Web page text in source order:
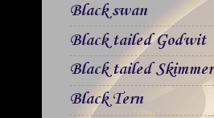
Black swan
Black tailed Godwit
Black tailed Skimmer
Black Tern